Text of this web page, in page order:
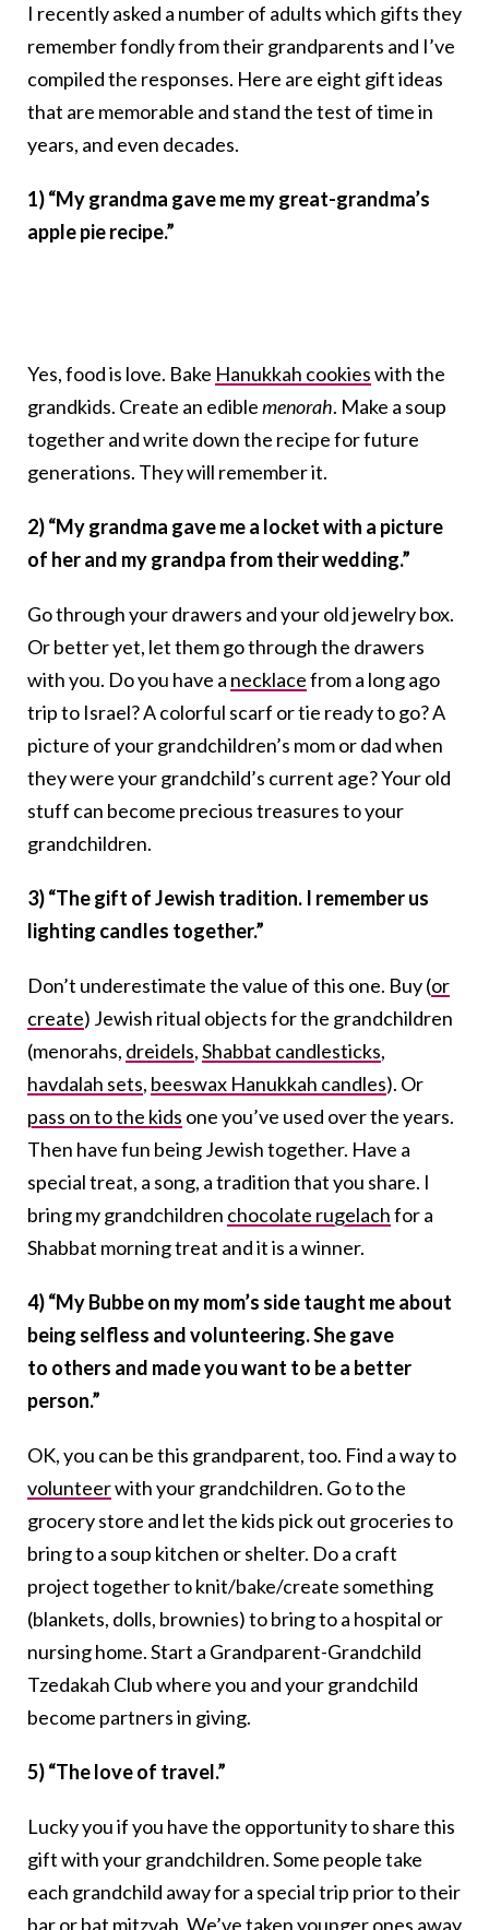
I recently asked a number of adults which gifts they
remember fondly from their grandparents and I’ve
compiled the responses. Here are eight gift ideas
that are memorable and stand the test of time in
years, and even decades.
1) “My grandma gave me my great-grandma’s
apple pie recipe.”
Yes, food is love. Bake Hanukkah cookieswith the
grandkids. Create an ediblemenorah. Make a soup
together and write down the recipe for future
generations. They will remember it.
2) “My grandma gave me a locket with a picture
of her and my grandpa from their wedding.”
Go through your drawers and your old jewelry box.
Or better yet, let them go through the drawers
with you. Do you have a necklacefrom a long ago
trip to Israel? A colorful scarf or tie ready to go? A
picture of your grandchildren’s mom or dad when
they were your grandchild’s current age? Your old
stuff can become precious treasures to your
grandchildren.
3) “The gift of Jewish tradition. I remember us
lighting candles together.”
Don’t underestimate the value of this one. Buy (or
create) Jewish ritual objects for the grandchildren
(menorahs, dreidels,Shabbat candlesticks,
havdalah sets, beeswax Hanukkah candles). Or
pass on to the kids one you’ve used over the years.
Then have fun being Jewish together. Have a
special treat, a song, a tradition that you share. I
bring my grandchildren chocolate rugelachfor a
Shabbat morning treat and it is a winner.
4) “My Bubbe on my mom’s side taught me about
being selfless and volunteering. She gave
to others and made you want to be a better
person.”
OK, you can be this grandparent, too. Find a way to
volunteerwith your grandchildren. Go to the
grocery store and let the kids pick out groceries to
bring to a soup kitchen or shelter. Do a craft
project together to knit/bake/create something
(blankets, dolls, brownies) to bring to a hospital or
nursing home. Start a Grandparent-Grandchild
Tzedakah Club where you and your grandchild
become partners in giving.
5) “The love of travel.”
Lucky you if you have the opportunity to share this
gift with your grandchildren. Some people take
each grandchild away for a special trip prior to their
bar or bat mitzvah . We’ve taken younger ones away